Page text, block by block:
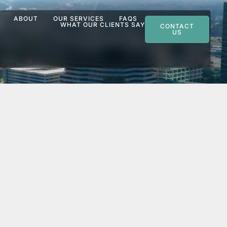
ABOUT OUR SERVICES
FAQS
WHAT OUR CLIENTS SAY
CONTACT
US